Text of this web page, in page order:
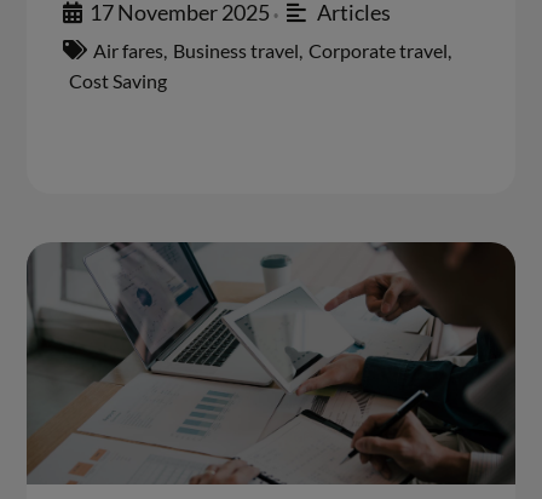
17 November 2025 • Articles
Air fares Business travel Corporate travel
Cost Saving